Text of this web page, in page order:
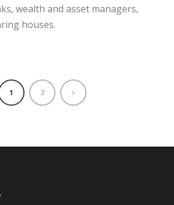
wealth and asset managers,
houses.
1 2